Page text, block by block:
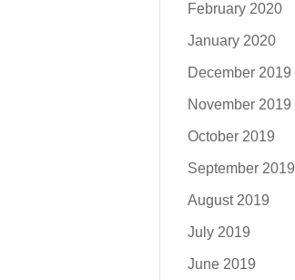
February 2020
January 2020
December 2019
November 2019
October 2019
September 2019
August 2019
July 2019
June 2019